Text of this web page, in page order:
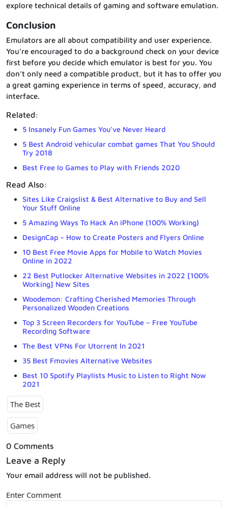
explore technical details of gaming and software emulation.
Conclusion
Emulators are all about compatibility and user experience.
You’re encouraged to do a background check on your device
first before you decide which emulator is best for you. You
don’t only need a compatible product, but it has to offer you
a great gaming experience in terms of speed, accuracy, and
interface.
Related:
5 Insanely Fun Games You’ve Never Heard
5 Best Android vehicular combat games That You Should
Try 2018
Best Free Io Games to Play with Friends 2020
Read Also:
Sites Like Craigslist & Best Alternative to Buy and Sell
Your Stuff Online
5 Amazing Ways To Hack An iPhone (100% Working)
DesignCap – How to Create Posters and Flyers Online
10 Best Free Movie Apps for Mobile to Watch Movies
Online in 2022
22 Best Putlocker Alternative Websites in 2022 [100%
Working] New Sites
Woodemon: Crafting Cherished Memories Through
Personalized Wooden Creations
Top 3 Screen Recorders for YouTube – Free YouTube
Recording Software
The Best VPNs For Utorrent In 2021
35 Best Fmovies Alternative Websites
Best 10 Spotify Playlists Music to Listen to Right Now
2021
The Best
Games
0 Comments
Leave a Reply
Your email address will not be published.
Enter Comment